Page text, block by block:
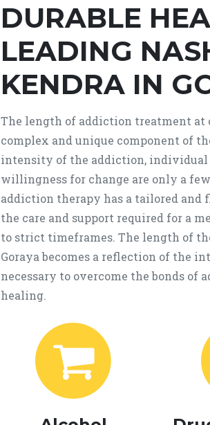
DURABLE
LEADING
KENDRA IN
The length of addiction treatment at
complex and unique component of
intensity of the addiction, individual
willingness for change are only a
addiction therapy has a tailored and
the care and support required for a
to strict timeframes. The length of
Goraya becomes a reflection of the
necessary to overcome the bonds of
healing.